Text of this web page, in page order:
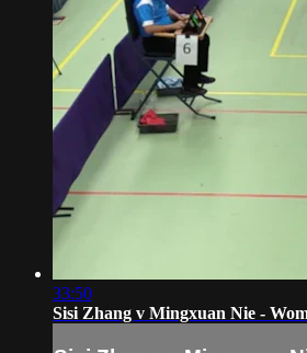
33:50
Sisi Zhang v Mingxuan Nie -